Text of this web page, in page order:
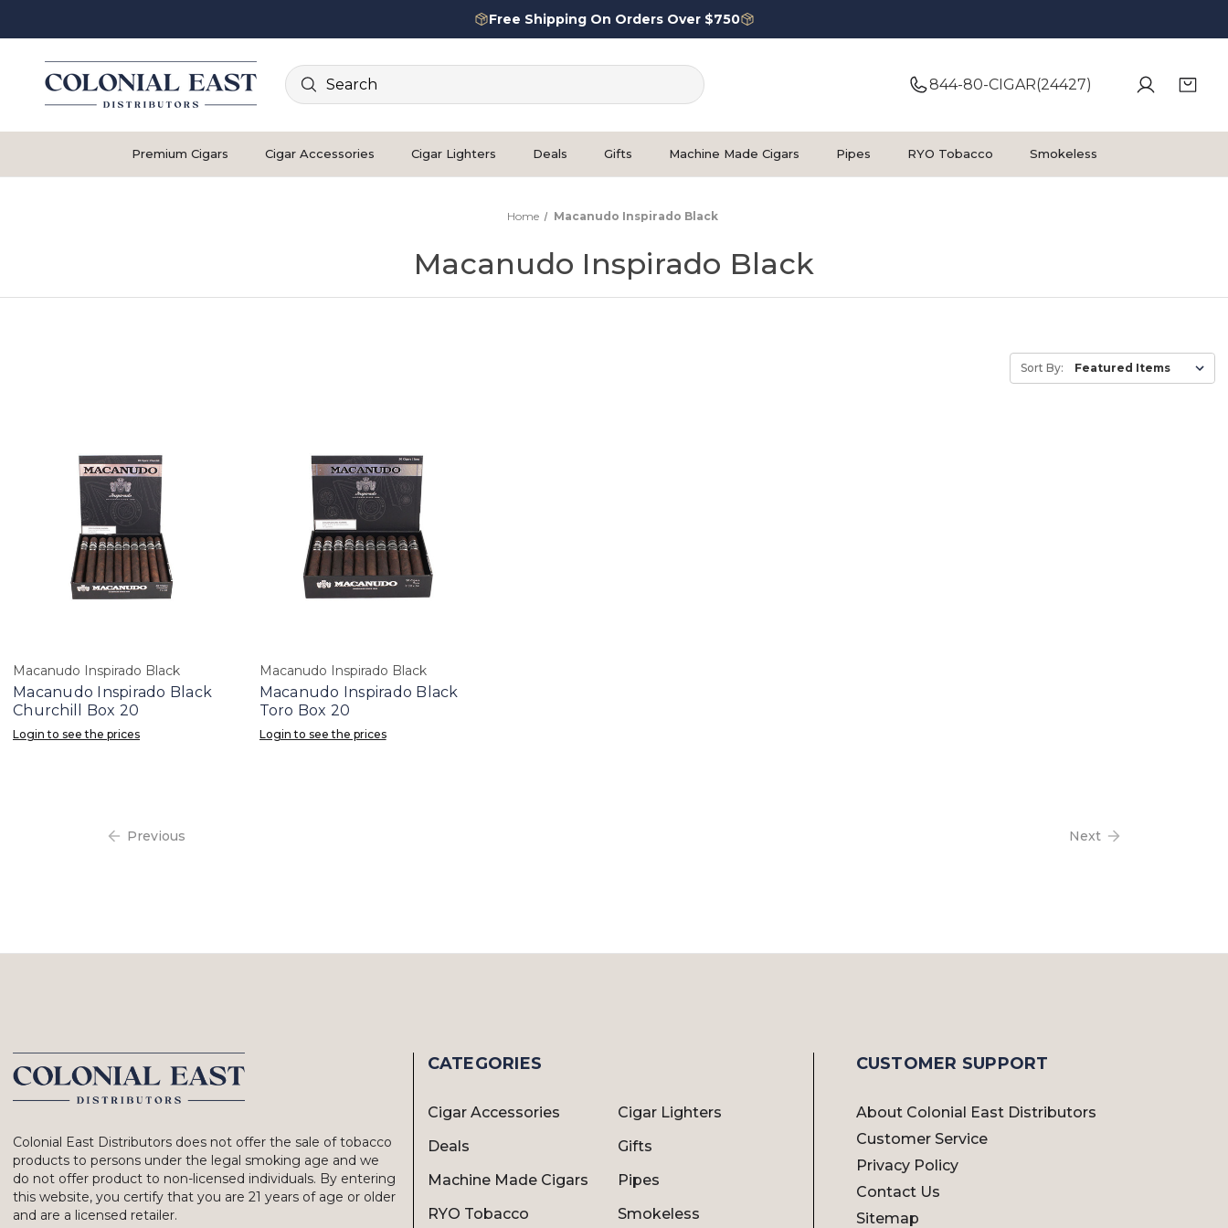
Free Shipping On Orders Over $750
Search
844-80-CIGAR(24427)
Premium Cigars Cigar Accessories Cigar Lighters Deals Gifts Machine Made Cigars Pipes RYO Tobacco Smokeless
Home Macanudo Inspirado Black
Macanudo Inspirado Black
Sort By:
Macanudo Inspirado Black
Macanudo Inspirado Black
Churchill Box 20
Login to see the prices
Macanudo Inspirado Black
Macanudo Inspirado Black
Toro Box 20
Login to see the prices
Previous Next
Colonial East Distributors does not offer the sale of tobacco
products to persons under the legal smoking age and we
do not offer product to non-licensed individuals. By entering
this website, you certify that you are 21 years of age or older
and are a licensed retailer.
CATEGORIES
Cigar Accessories
Cigar Lighters
Deals
Gifts
Machine Made Cigars
Pipes
RYO Tobacco
Smokeless
CUSTOMER SUPPORT
About Colonial East Distributors
Customer Service
Privacy Policy
Contact Us
Sitemap